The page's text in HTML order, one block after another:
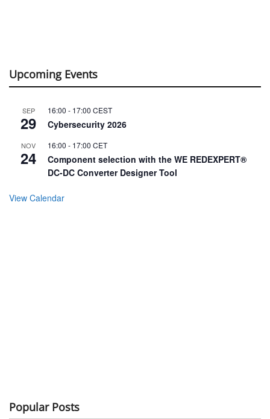
Upcoming Events
SEP
29
16:00 - 17:00 CEST
Cybersecurity 2026
NOV
24
16:00 - 17:00 CET
Component selection with the WE REDEXPERT®
DC-DC Converter Designer Tool
View Calendar
Popular Posts